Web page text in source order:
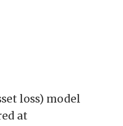
loss) model
at